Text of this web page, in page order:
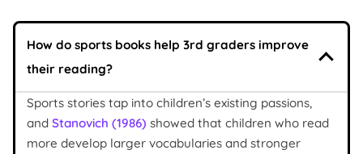
How do sports books help 3rd graders improve
their reading?
Sports stories tap into children’s existing passions,
and Stanovich (1986) showed that children who read
more develop larger vocabularies and stronger